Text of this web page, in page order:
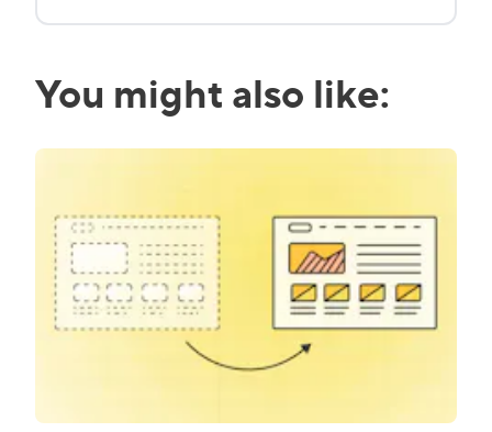
You might also like: